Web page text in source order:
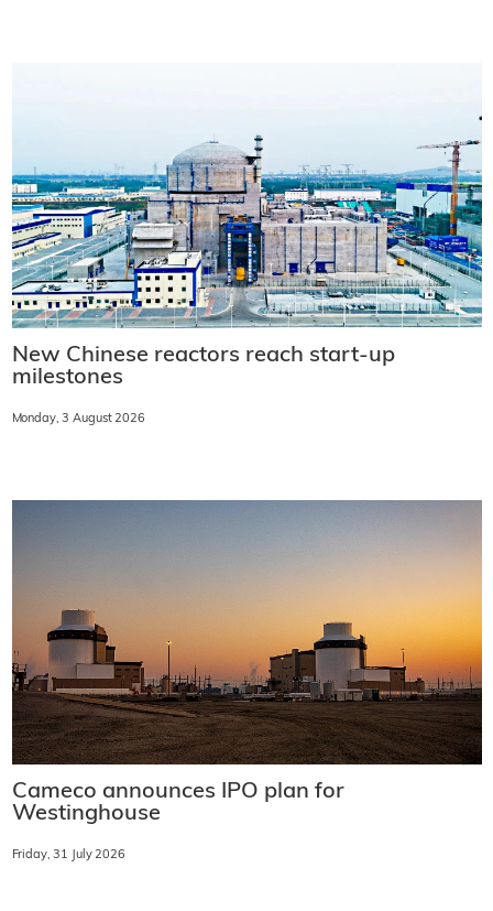
New Chinese reactors reach start-up
milestones
Monday, 3 August 2026
Cameco announces IPO plan for
Westinghouse
Friday, 31 July 2026